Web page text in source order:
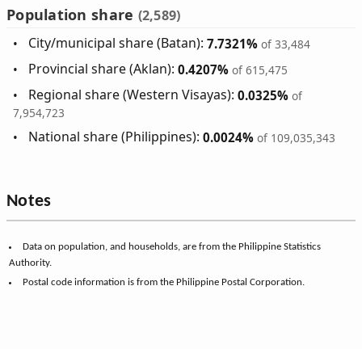
Population share (2,589)
City/municipal share (Batan):7.7321% of 33,484
Provincial share (Aklan):0.4207% of 615,475
Regional share (Western Visayas):0.0325% of
7,954,723
National share (Philippines):0.0024% of 109,035,343
Notes
Data on population, and households, are from the Philippine Statistics
Authority.
Postal code information is from the Philippine Postal Corporation.